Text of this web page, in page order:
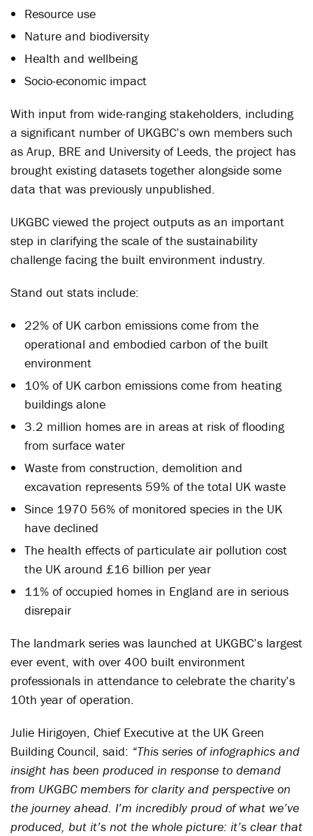
Resource use
Nature and biodiversity
Health and wellbeing
Socio-economic impact
With input from wide-ranging stakeholders, including
a significant number of UKGBC’s own members such
as Arup, BRE and University of Leeds, the project has
brought existing datasets together alongside some
data that was previously unpublished.
UKGBC viewed the project outputs as an important
step in clarifying the scale of the sustainability
challenge facing the built environment industry.
Stand out stats include:
22% of UK carbon emissions come from the
operational and embodied carbon of the built
environment
10% of UK carbon emissions come from heating
buildings alone
3.2 million homes are in areas at risk of flooding
from surface water
Waste from construction, demolition and
excavation represents 59% of the total UK waste
Since 1970 56% of monitored species in the UK
have declined
The health effects of particulate air pollution cost
the UK around £16 billion per year
11% of occupied homes in England are in serious
disrepair
The landmark series was launched at UKGBC’s largest
ever event, with over 400 built environment
professionals in attendance to celebrate the charity’s
10th year of operation.
Julie Hirigoyen, Chief Executive at the UK Green
Building Council, said: “This series of infographics and
insight has been produced in response to demand
from UKGBC members for clarity and perspective on
the journey ahead. I’m incredibly proud of what we’ve
produced, but it’s not the whole picture: it’s clear that